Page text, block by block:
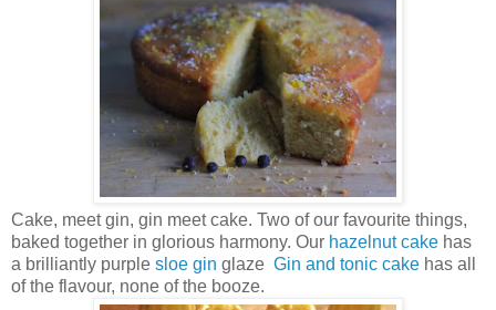
Cake, meet gin, gin meet cake. Two of our favourite things,
baked together in glorious harmony. Our hazelnut cake has
a brilliantly purple sloe gin glaze Gin and tonic cake has all
of the flavour, none of the booze.